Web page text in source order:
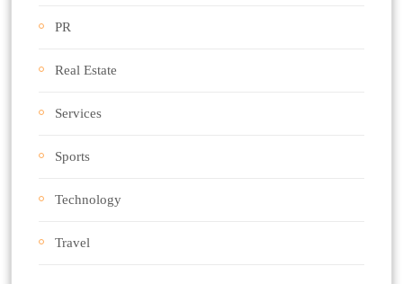
PR
Real Estate
Services
Sports
Technology
Travel